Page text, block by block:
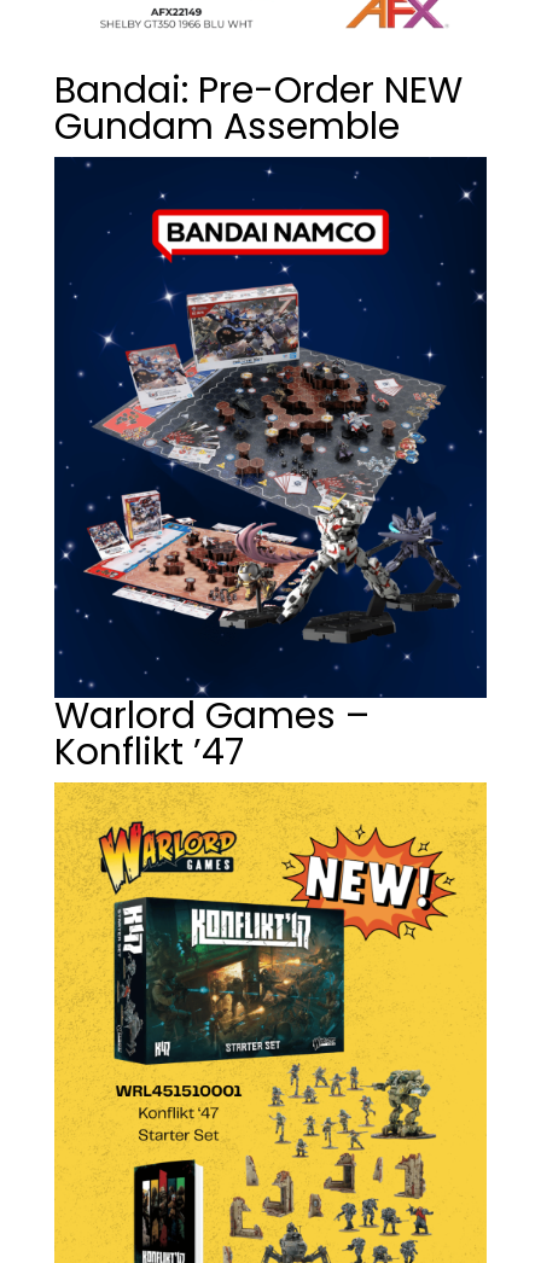
Bandai: Pre-Order NEW
Gundam Assemble
Warlord Games –
Konflikt ’47